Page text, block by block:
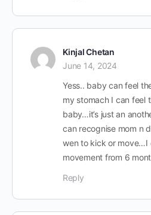
Kinjal Chetan
June 14, 2024
Yess.. baby can feel
my stomach I can feel
baby…it’s just an
can recognise mom n
wen to kick or move…I
movement from 6
Reply